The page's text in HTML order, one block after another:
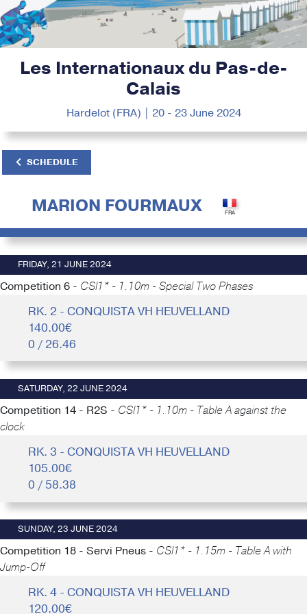
Les Internationaux du Pas-de-
Calais
Hardelot (FRA) | 20 - 23 June 2024
SCHEDULE
MARION FOURMAUX
FRIDAY, 21 JUNE 2024
Competition 6 - CSI1* - 1.10m - Special Two Phases
RK. 2 - CONQUISTA VH HEUVELLAND
140.00€
0 / 26.46
SATURDAY, 22 JUNE 2024
Competition 14 - R2S - CSI1* - 1.10m - Table A against the
clock
RK. 3 - CONQUISTA VH HEUVELLAND
105.00€
0 / 58.38
SUNDAY, 23 JUNE 2024
Competition 18 - Servi Pneus - CSI1* - 1.15m - Table A with
Jump-Off
RK. 4 - CONQUISTA VH HEUVELLAND
120.00€